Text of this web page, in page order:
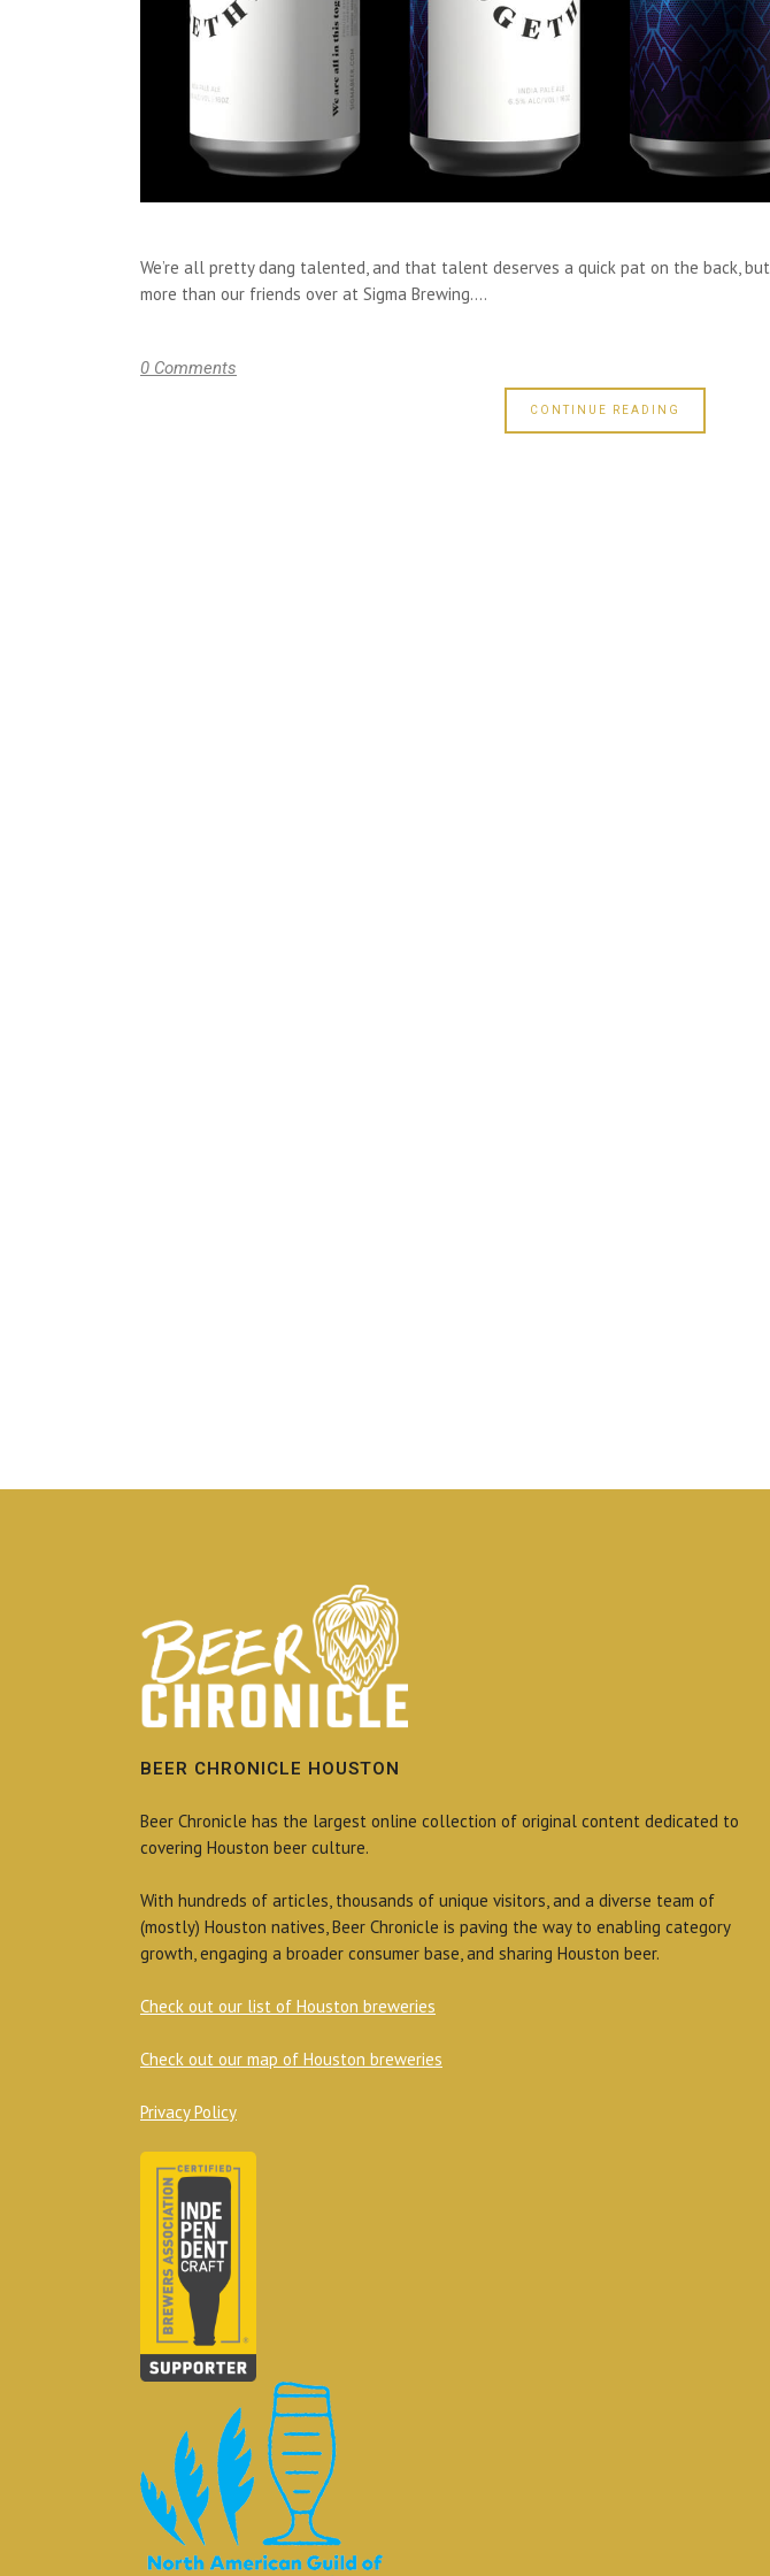
We’re all pretty dang talented, and that talent deserves a quick pat on the back,
more than our friends over at Sigma Brewing....
0 Comments
CONTINUE READING
BEER CHRONICLE HOUSTON
Beer Chronicle has the largest online collection of original content dedicated to
covering Houston beer culture.
With hundreds of articles, thousands of unique visitors, and a diverse team of
(mostly) Houston natives, Beer Chronicle is paving the way to enabling category
growth, engaging a broader consumer base, and sharing Houston beer.
Check out our list of Houston breweries
Check out our map of Houston breweries
Privacy Policy